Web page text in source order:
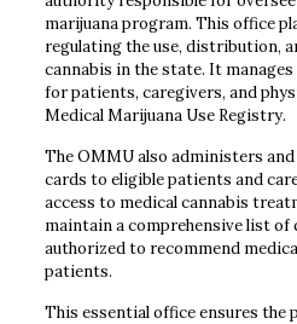
marijuana program. This office
regulating the use, distribution,
cannabis in the state. It
for patients, caregivers, and
Medical Marijuana Use Registry.
The OMMU also administers
cards to eligible patients and
access to medical cannabis
maintain a comprehensive list of
authorized to recommend
patients.
This essential office ensures